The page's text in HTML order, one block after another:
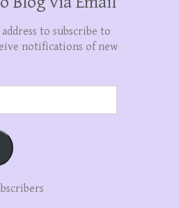
to subscribe to
notifications of new